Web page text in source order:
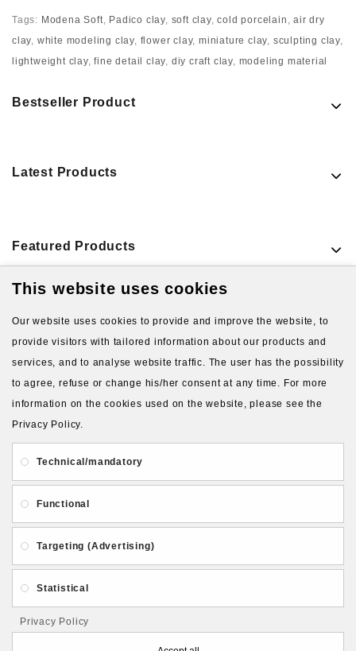
Tags: Modena Soft, Padico clay, soft clay,cold porcelain ,air dry
clay, white modeling clay, flower clay,miniature clay, sculpting clay,
lightweight clay,fine detail clay, diy craft clay, modeling material
Bestseller Product
Latest Products
Featured Products
About Us Gift Card
Privacy and Security
Contact Us
Follow PolymerClayLatvia:
This website uses cookies
Our website uses cookies to provide and improve the website, to
provide visitors with tailored information about our products and
services, and to analyse website traffic. The user has the possibility
to agree, refuse or change his/her consent at any time. For more
information on the cookies used on the website, please see the
Privacy Policy.
Technical/mandatory
Functional
Targeting (Advertising)
Statistical
Privacy Policy